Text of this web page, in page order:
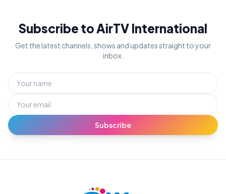
Subscribe to AirTV International
Get the latest channels, shows and updates straight to your
inbox.
Subscribe